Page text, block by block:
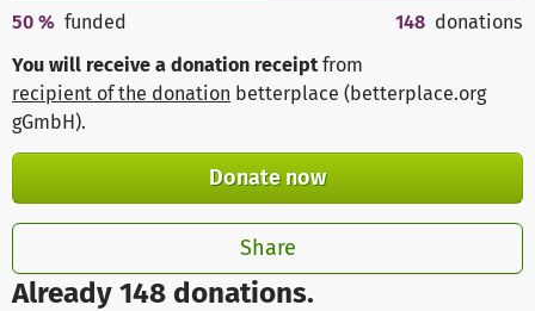
Already 148 donations.
50 % funded 148 donations
You will receive a donation receipt from
recipient of the donation betterplace (betterplace.org
gGmbH).
Donate now
Share